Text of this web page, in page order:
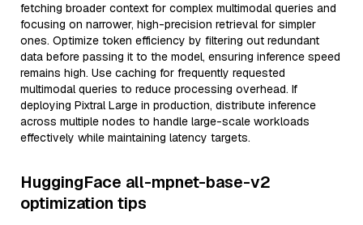
fetching broader context for complex multimodal queries and
focusing on narrower, high-precision retrieval for simpler
ones. Optimize token efficiency by filtering out redundant
data before passing it to the model, ensuring inference speed
remains high. Use caching for frequently requested
multimodal queries to reduce processing overhead. If
deploying Pixtral Large in production, distribute inference
across multiple nodes to handle large-scale workloads
effectively while maintaining latency targets.
HuggingFace all-mpnet-base-v2
optimization tips